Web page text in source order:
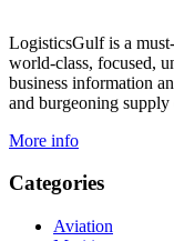
LogisticsGulf is a
world-class, focused,
business information
and burgeoning
More info
Categories
Aviation